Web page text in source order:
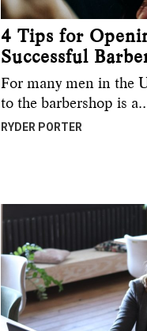
4 Tips for
Successful
For many men in the
to the barbershop is
RYDER PORTER